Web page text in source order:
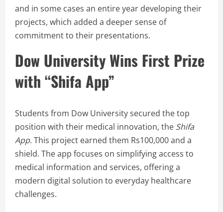
and in some cases an entire year developing their
projects, which added a deeper sense of
commitment to their presentations.
Dow University Wins First Prize
with “Shifa App”
Students from Dow University secured the top
position with their medical innovation, the Shifa
App. This project earned them Rs100,000 and a
shield. The app focuses on simplifying access to
medical information and services, offering a
modern digital solution to everyday healthcare
challenges.